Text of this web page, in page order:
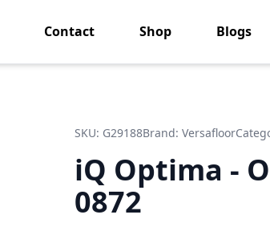
Contact Shop Blogs
SKU: G29188Brand: Versafloor
iQ Optima -
0872